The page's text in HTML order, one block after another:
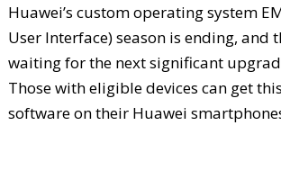
Huawei’s custom operating system
User Interface) season is ending, and
waiting for the next significant
Those with eligible devices can get
software on their Huawei